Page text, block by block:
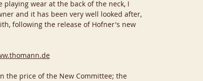
wear at the back of the neck, I
and it has been very well looked after,
following the release of Hofner's new
the price of the New Committee; the